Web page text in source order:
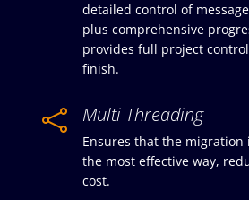
detailed control of
plus comprehensive
provides full project
finish.
 Multi Threading
Ensures that the
the most effective way,
cost.